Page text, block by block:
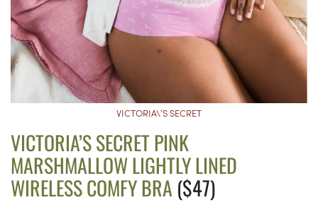
VICTORIA\’S SECRET
VICTORIA’S SECRET PINK
MARSHMALLOW LIGHTLY LINED
WIRELESS COMFY BRA ($47)